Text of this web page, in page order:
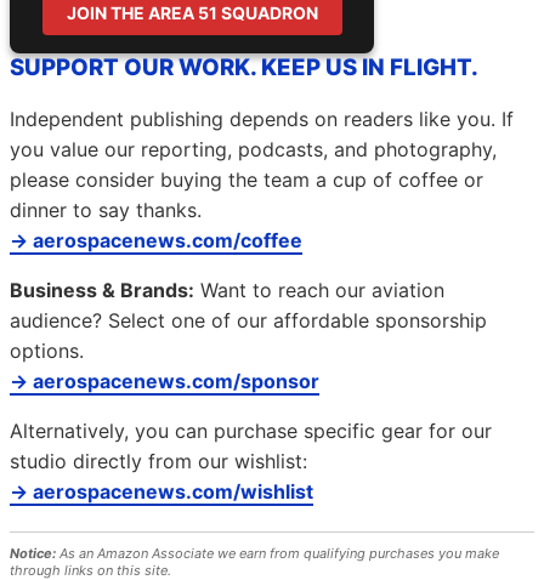
JOIN THE AREA 51 SQUADRON
SUPPORT OUR WORK. KEEP US IN FLIGHT.
Independent publishing depends on readers like you. If
you value our reporting, podcasts, and photography,
please consider buying the team a cup of coffee or
dinner to say thanks.
→ aerospacenews.com/coffee
Business & Brands: Want to reach our aviation
audience? Select one of our affordable sponsorship
options.
→ aerospacenews.com/sponsor
Alternatively, you can purchase specific gear for our
studio directly from our wishlist:
→ aerospacenews.com/wishlist
Notice: As an Amazon Associate we earn from qualifying purchases you make
through links on this site.